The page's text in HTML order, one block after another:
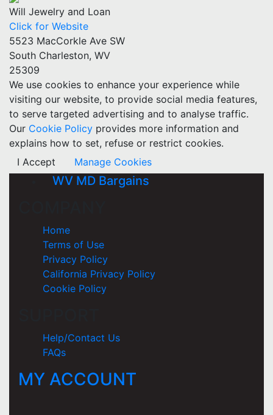
Will Jewelry and Loan
Click for Website
5523 MacCorkle Ave SW
South Charleston, WV
25309
We use cookies to enhance your experience while
visiting our website, to provide social media features,
to serve targeted advertising and to analyse traffic.
Our Cookie Policy provides more information and
explains how to set, refuse or restrict cookies.
I Accept
Manage Cookies
WV MD Bargains
Home
Terms of Use
Privacy Policy
California Privacy Policy
Cookie Policy
Help/Contact Us
FAQs
MY ACCOUNT